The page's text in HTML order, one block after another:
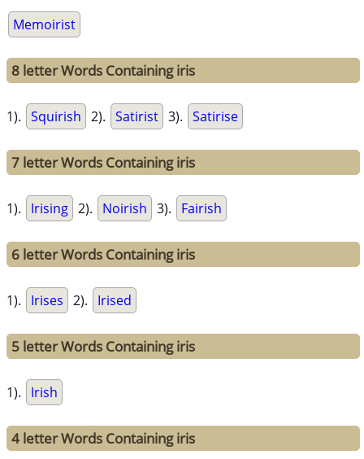
Memoirist
8 letter Words Containing iris
1). Squirish 2). Satirist 3). Satirise
7 letter Words Containing iris
1). Irising 2). Noirish 3). Fairish
6 letter Words Containing iris
1). Irises 2). Irised
5 letter Words Containing iris
1). Irish
4 letter Words Containing iris